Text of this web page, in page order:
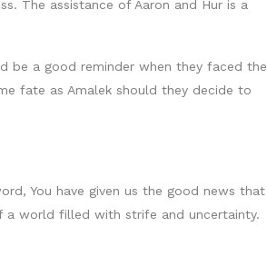
The assistance of Aaron and Hur is a
be a good reminder when they faced the
fate as Amalek should they decide to
You have given us the good news that
a world filled with strife and uncertainty.